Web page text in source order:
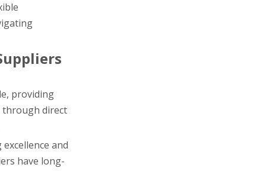
providing
through direct
and
have long-